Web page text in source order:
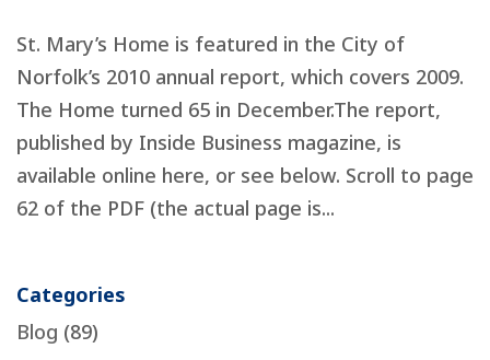
St. Mary’s Home is featured in the City of
Norfolk’s 2010 annual report, which covers 2009.
The Home turned 65 in December.The report,
published by Inside Business magazine, is
available online here, or see below. Scroll to page
62 of the PDF (the actual page is...
Categories
Blog (89)